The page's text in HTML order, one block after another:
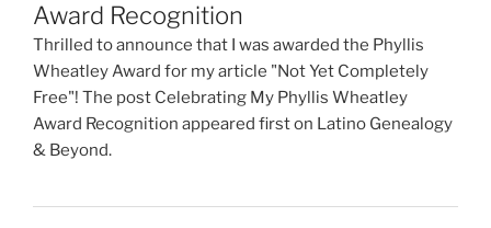
Award Recognition
Thrilled to announce that I was awarded the Phyllis
Wheatley Award for my article "Not Yet Completely
Free"! The post Celebrating My Phyllis Wheatley
Award Recognition appeared first on Latino Genealogy
& Beyond.